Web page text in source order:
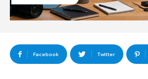
Facebook Twitter